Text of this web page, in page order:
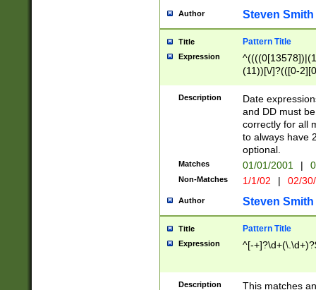
Author Steven Smith
Title Pattern Title
Expression
(11))[\/]?(([0-
Description
Date
and DD must
correctly for all
to always have
optional.
Matches 01/01/2001 |
Non-Matches 1/1/02 | 02/
Author Steven Smith
Title Pattern Title
Expression ^[-
Description
This matches